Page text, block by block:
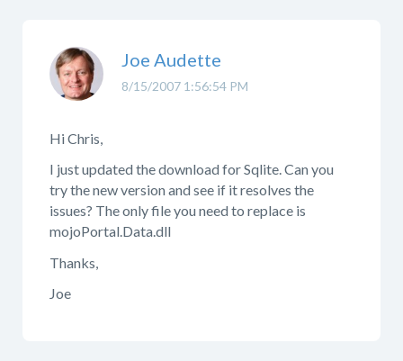
8/15/2007 1:56:54 PM
Joe Audette
Hi Chris,
I just updated the download for Sqlite. Can you
try the new version and see if it resolves the
issues? The only file you need to replace is
mojoPortal.Data.dll
Thanks,
Joe